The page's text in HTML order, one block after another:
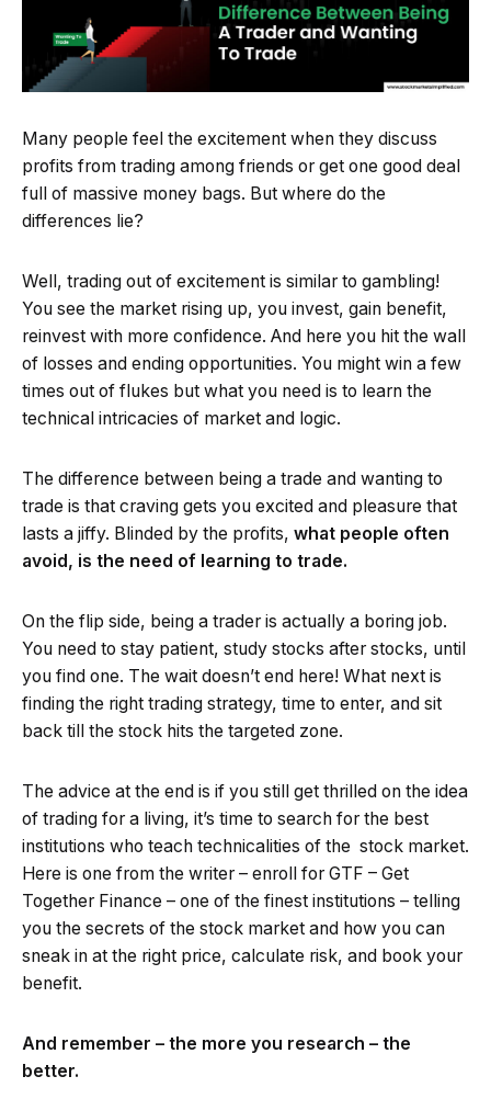
Many people feel the excitement when they discuss
profits from trading among friends or get one good deal
full of massive money bags. But where do the
differences lie?
Well, trading out of excitement is similar to gambling!
You see the market rising up, you invest, gain benefit,
reinvest with more confidence. And here you hit the wall
of losses and ending opportunities. You might win a few
times out of flukes but what you need is to learn the
technical intricacies of market and logic.
The difference between being a trade and wanting to
trade is that craving gets you excited and pleasure that
lasts a jiffy. Blinded by the profits, what people often
avoid, is the need of learning to trade.
On the flip side, being a trader is actually a boring job.
You need to stay patient, study stocks after stocks, until
you find one. The wait doesn’t end here! What next is
finding the right trading strategy, time to enter, and sit
back till the stock hits the targeted zone.
The advice at the end is if you still get thrilled on the idea
of trading for a living, it’s time to search for the best
institutions who teach technicalities of the stock market.
Here is one from the writer – enroll for GTF – Get
Together Finance – one of the finest institutions – telling
you the secrets of the stock market and how you can
sneak in at the right price, calculate risk, and book your
benefit.
And remember – the more you research – the
better.